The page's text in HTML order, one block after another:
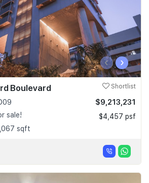
‹ ›
Boulevard Shortlist
sale!
sqft
$9,213,231
$4,457 psf